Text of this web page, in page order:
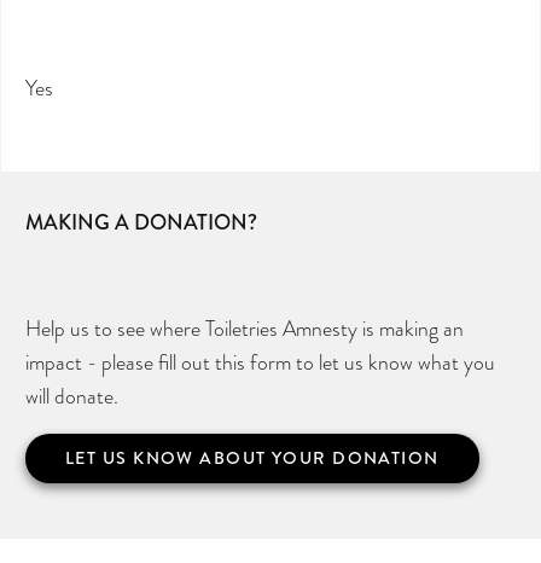
Yes
MAKING A DONATION?
Help us to see where Toiletries Amnesty is making an
impact - please fill out this form to let us know what you
will donate.
LET US KNOW ABOUT YOUR DONATION